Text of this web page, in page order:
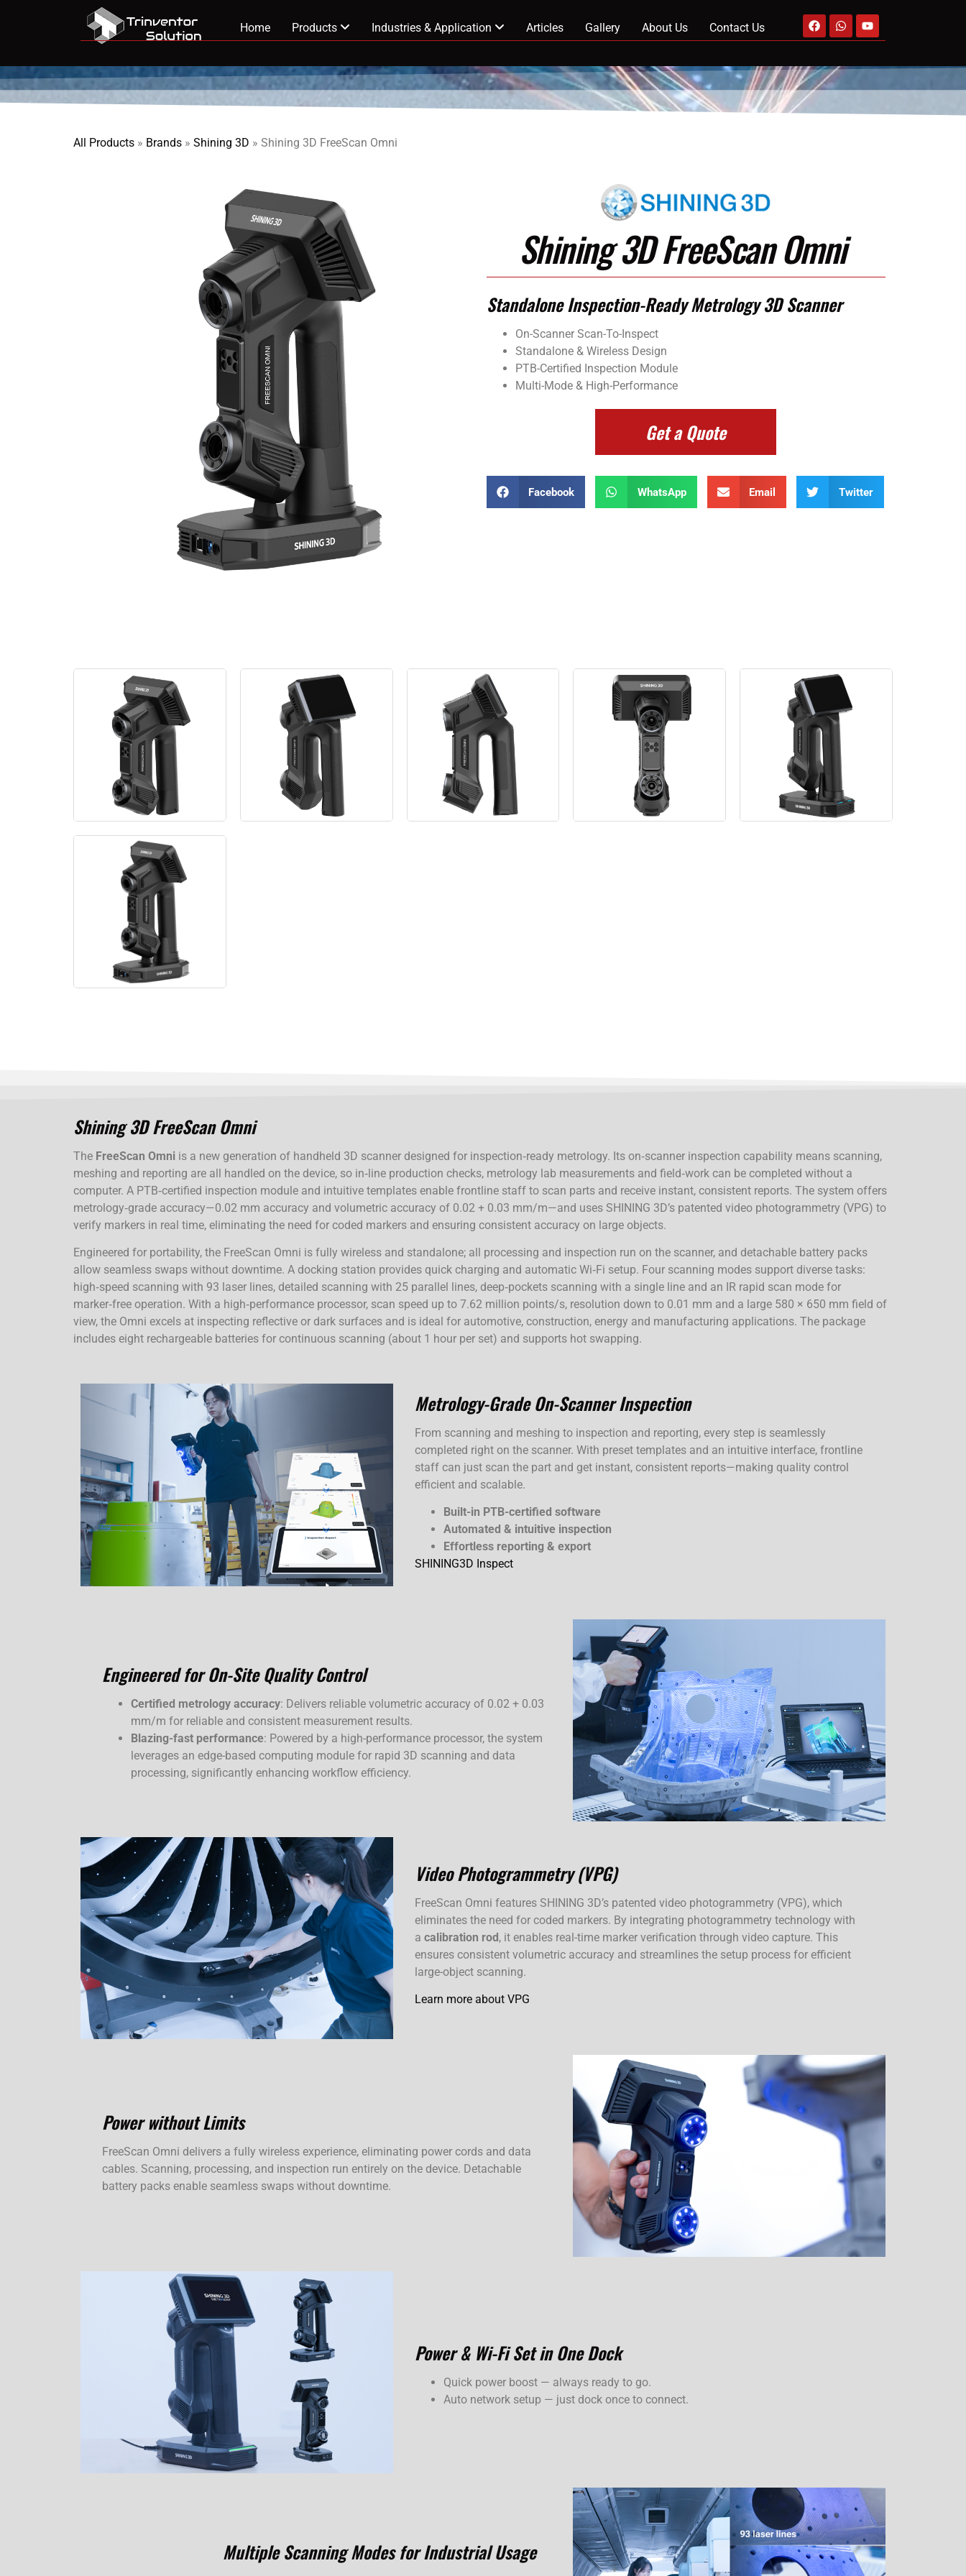
Home Products Industries & Application Articles Gallery About Us Contact Us
All Products » Brands » Shining 3D » Shining 3D FreeScan Omni
Shining 3D FreeScan Omni
Standalone Inspection-Ready Metrology 3D Scanner
On-Scanner Scan-To-Inspect
Standalone & Wireless Design
PTB-Certified Inspection Module
Multi-Mode & High-Performance
Get a Quote
Facebook WhatsApp Email Twitter
Shining 3D FreeScan Omni
The FreeScan Omni is a new generation of handheld 3D scanner designed for inspection‑ready metrology. Its on‑scanner inspection capability means scanning,
meshing and reporting are all handled on the device, so in‑line production checks, metrology lab measurements and field‑work can be completed without a
computer. A PTB‑certified inspection module and intuitive templates enable frontline staff to scan parts and receive instant, consistent reports. The system offers
metrology‑grade accuracy—0.02 mm accuracy and volumetric accuracy of 0.02 + 0.03 mm/m—and uses SHINING 3D’s patented video photogrammetry (VPG) to
verify markers in real time, eliminating the need for coded markers and ensuring consistent accuracy on large objects.
Engineered for portability, the FreeScan Omni is fully wireless and standalone; all processing and inspection run on the scanner, and detachable battery packs
allow seamless swaps without downtime. A docking station provides quick charging and automatic Wi‑Fi setup. Four scanning modes support diverse tasks:
high‑speed scanning with 93 laser lines, detailed scanning with 25 parallel lines, deep‑pockets scanning with a single line and an IR rapid scan mode for
marker‑free operation. With a high‑performance processor, scan speed up to 7.62 million points/s, resolution down to 0.01 mm and a large 580 × 650 mm field of
view, the Omni excels at inspecting reflective or dark surfaces and is ideal for automotive, construction, energy and manufacturing applications. The package
includes eight rechargeable batteries for continuous scanning (about 1 hour per set) and supports hot swapping.
Metrology-Grade On-Scanner Inspection
From scanning and meshing to inspection and reporting, every step is seamlessly
completed right on the scanner. With preset templates and an intuitive interface, frontline
staff can just scan the part and get instant, consistent reports—making quality control
efficient and scalable.
Built-in PTB-certified software
Automated & intuitive inspection
Effortless reporting & export
SHINING3D Inspect
Engineered for On-Site Quality Control
Certified metrology accuracy: Delivers reliable volumetric accuracy of 0.02 + 0.03
mm/m for reliable and consistent measurement results.
Blazing-fast performance: Powered by a high-performance processor, the system
leverages an edge-based computing module for rapid 3D scanning and data
processing, significantly enhancing workflow efficiency.
Video Photogrammetry (VPG)
FreeScan Omni features SHINING 3D’s patented video photogrammetry (VPG), which
eliminates the need for coded markers. By integrating photogrammetry technology with
a calibration rod, it enables real-time marker verification through video capture. This
ensures consistent volumetric accuracy and streamlines the setup process for efficient
large-object scanning.
Learn more about VPG
Power without Limits
FreeScan Omni delivers a fully wireless experience, eliminating power cords and data
cables. Scanning, processing, and inspection run entirely on the device. Detachable
battery packs enable seamless swaps without downtime.
Power & Wi-Fi Set in One Dock
Quick power boost — always ready to go.
Auto network setup — just dock once to connect.
Multiple Scanning Modes for Industrial Usage